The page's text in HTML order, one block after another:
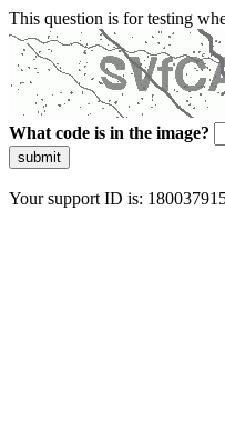
This question is for testing
What code is in the image?
submit
Your support ID is: